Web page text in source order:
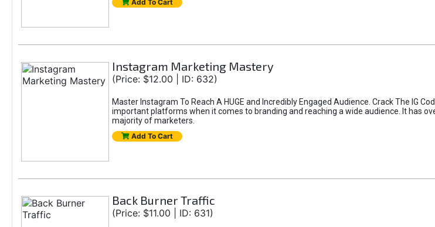
Add To Cart
Instagram Marketing Mastery
(Price: $12.00 | ID: 632)
Master Instagram To Reach A HUGE and Incredibly Engaged Audience. Crack The IG
important platforms when it comes to branding and reaching a wide audience. It has
majority of marketers.
Add To Cart
Back Burner Traffic
(Price: $11.00 | ID: 631)